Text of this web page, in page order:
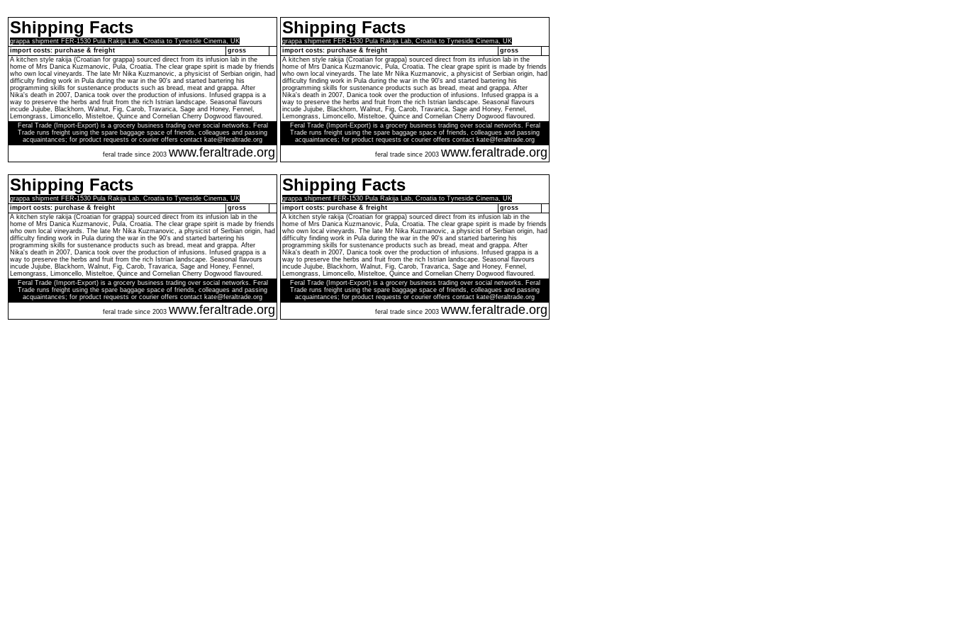
Shipping Facts
grappa shipment FER-1530 Pula Rakija Lab, Croatia to Tyneside Cinema, UK
import costs: purchase & freight
gross
A kitchen style rakija (Croatian for grappa) sourced direct from its infusion lab in the
home of Mrs Danica Kuzmanovic, Pula, Croatia. The clear grape spirit is made by friends
who own local vineyards. The late Mr Nika Kuzmanovic, a physicist of Serbian origin, had
difficulty finding work in Pula during the war in the 90's and started bartering his
programming skills for sustenance products such as bread, meat and grappa. After
Nika's death in 2007, Danica took over the production of infusions. Infused grappa is a
way to preserve the herbs and fruit from the rich Istrian landscape. Seasonal flavours
incude Jujube, Blackhorn, Walnut, Fig, Carob, Travarica, Sage and Honey, Fennel,
Lemongrass, Limoncello, Misteltoe, Quince and Cornelian Cherry Dogwood flavoured.
Feral Trade (Import-Export) is a grocery business trading over social networks. Feral
Trade runs freight using the spare baggage space of friends, colleagues and passing
acquaintances; for product requests or courier offers contact kate@feraltrade.org
feral trade since 2003 www.feraltrade.org
Shipping Facts
grappa shipment FER-1530 Pula Rakija Lab, Croatia to Tyneside Cinema, UK
import costs: purchase & freight
gross
A kitchen style rakija (Croatian for grappa) sourced direct from its infusion lab in the
home of Mrs Danica Kuzmanovic, Pula, Croatia. The clear grape spirit is made by friends
who own local vineyards. The late Mr Nika Kuzmanovic, a physicist of Serbian origin, had
difficulty finding work in Pula during the war in the 90's and started bartering his
programming skills for sustenance products such as bread, meat and grappa. After
Nika's death in 2007, Danica took over the production of infusions. Infused grappa is a
way to preserve the herbs and fruit from the rich Istrian landscape. Seasonal flavours
incude Jujube, Blackhorn, Walnut, Fig, Carob, Travarica, Sage and Honey, Fennel,
Lemongrass, Limoncello, Misteltoe, Quince and Cornelian Cherry Dogwood flavoured.
Feral Trade (Import-Export) is a grocery business trading over social networks. Feral
Trade runs freight using the spare baggage space of friends, colleagues and passing
acquaintances; for product requests or courier offers contact kate@feraltrade.org
feral trade since 2003 www.feraltrade.org
Shipping Facts
grappa shipment FER-1530 Pula Rakija Lab, Croatia to Tyneside Cinema, UK
import costs: purchase & freight
gross
A kitchen style rakija (Croatian for grappa) sourced direct from its infusion lab in the
home of Mrs Danica Kuzmanovic, Pula, Croatia. The clear grape spirit is made by friends
who own local vineyards. The late Mr Nika Kuzmanovic, a physicist of Serbian origin, had
difficulty finding work in Pula during the war in the 90's and started bartering his
programming skills for sustenance products such as bread, meat and grappa. After
Nika's death in 2007, Danica took over the production of infusions. Infused grappa is a
way to preserve the herbs and fruit from the rich Istrian landscape. Seasonal flavours
incude Jujube, Blackhorn, Walnut, Fig, Carob, Travarica, Sage and Honey, Fennel,
Lemongrass, Limoncello, Misteltoe, Quince and Cornelian Cherry Dogwood flavoured.
Feral Trade (Import-Export) is a grocery business trading over social networks. Feral
Trade runs freight using the spare baggage space of friends, colleagues and passing
acquaintances; for product requests or courier offers contact kate@feraltrade.org
feral trade since 2003 www.feraltrade.org
Shipping Facts
grappa shipment FER-1530 Pula Rakija Lab, Croatia to Tyneside Cinema, UK
import costs: purchase & freight
gross
A kitchen style rakija (Croatian for grappa) sourced direct from its infusion lab in the
home of Mrs Danica Kuzmanovic, Pula, Croatia. The clear grape spirit is made by friends
who own local vineyards. The late Mr Nika Kuzmanovic, a physicist of Serbian origin, had
difficulty finding work in Pula during the war in the 90's and started bartering his
programming skills for sustenance products such as bread, meat and grappa. After
Nika's death in 2007, Danica took over the production of infusions. Infused grappa is a
way to preserve the herbs and fruit from the rich Istrian landscape. Seasonal flavours
incude Jujube, Blackhorn, Walnut, Fig, Carob, Travarica, Sage and Honey, Fennel,
Lemongrass, Limoncello, Misteltoe, Quince and Cornelian Cherry Dogwood flavoured.
Feral Trade (Import-Export) is a grocery business trading over social networks. Feral
Trade runs freight using the spare baggage space of friends, colleagues and passing
acquaintances; for product requests or courier offers contact kate@feraltrade.org
feral trade since 2003 www.feraltrade.org